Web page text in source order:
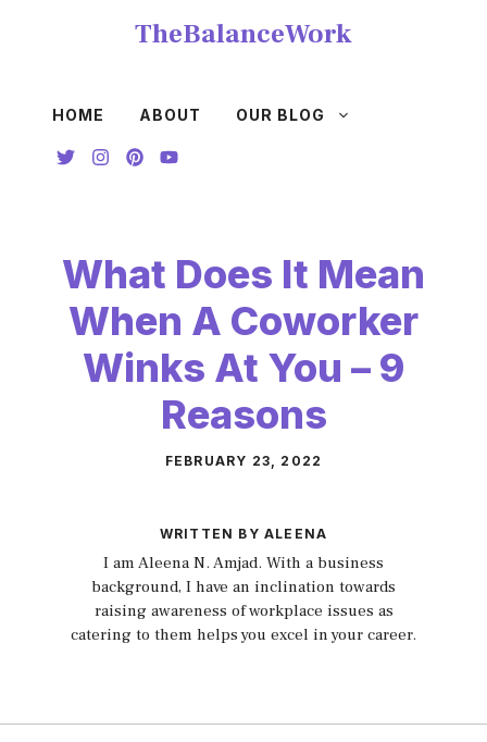
TheBalanceWork
HOME ABOUT OUR BLOG
What Does It Mean
When A Coworker
Winks At You – 9
Reasons
FEBRUARY 23, 2022
WRITTEN BY ALEENA
I am Aleena N. Amjad. With a business
background, I have an inclination towards
raising awareness of workplace issues as
catering to them helps you excel in your career.